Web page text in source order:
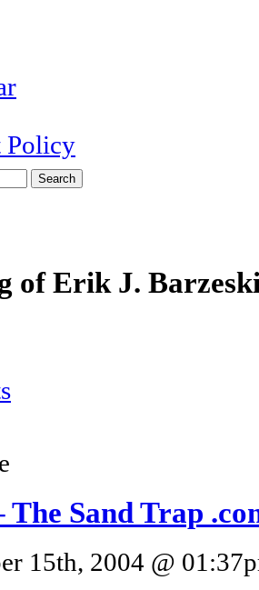
Policy
of Erik J.
The Sand Trap
15th, 2004 @